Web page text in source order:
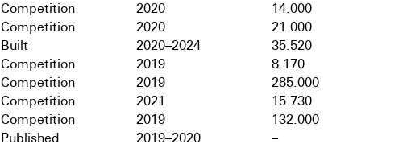
Competition 2020
14.000
Competition 2020
21.000
Built 2020–2024
35.520
Competition 2019
8.170
Competition 2019
285.000
Competition 2021
15.730
Competition 2019
132.000
Published 2019–2020
–